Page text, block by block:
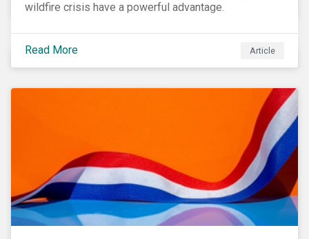
wildfire crisis have a powerful advantage.
Read More Article